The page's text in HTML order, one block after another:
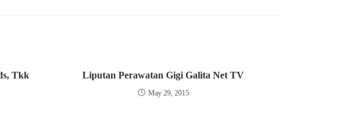
Tkk
Liputan Perawatan Gigi Galita Net TV
May 29, 2015